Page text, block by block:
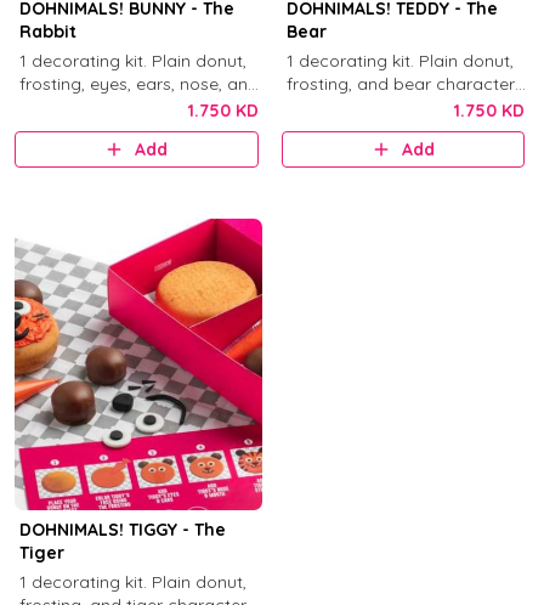
DOHNIMALS! BUNNY - The
Rabbit
1 decorating kit. Plain donut,
frosting, eyes, ears, nose, and
1.750 KD
Add
DOHNIMALS! TEDDY - The
Bear
1 decorating kit. Plain donut,
frosting, and bear character
1.750 KD
Add
DOHNIMALS! TIGGY - The
Tiger
1 decorating kit. Plain donut,